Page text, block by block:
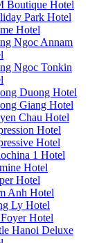
Boutique Hotel
Park Hotel
Hotel
Ngoc Annam
Ngoc Tonkin
Duong Hotel
Giang Hotel
Chau Hotel
Hotel
Hotel
1 Hotel
Hotel
Hotel
Anh Hotel
Ly Hotel
Hotel
Hanoi Deluxe